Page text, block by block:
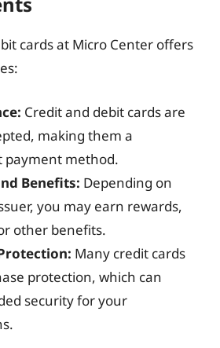
cards at Micro Center offers
Credit and debit cards are
making them a
payment method.
Benefits: Depending on
you may earn rewards,
other benefits.
Many credit cards
protection, which can
security for your